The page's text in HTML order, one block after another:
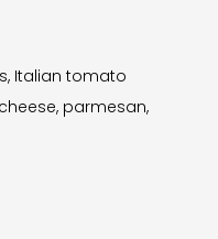
Italian tomato
parmesan,